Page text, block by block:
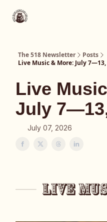
The 518 Newsletter
Posts
Live Music & More: July 7—13,
Live
July
July 07, 2026